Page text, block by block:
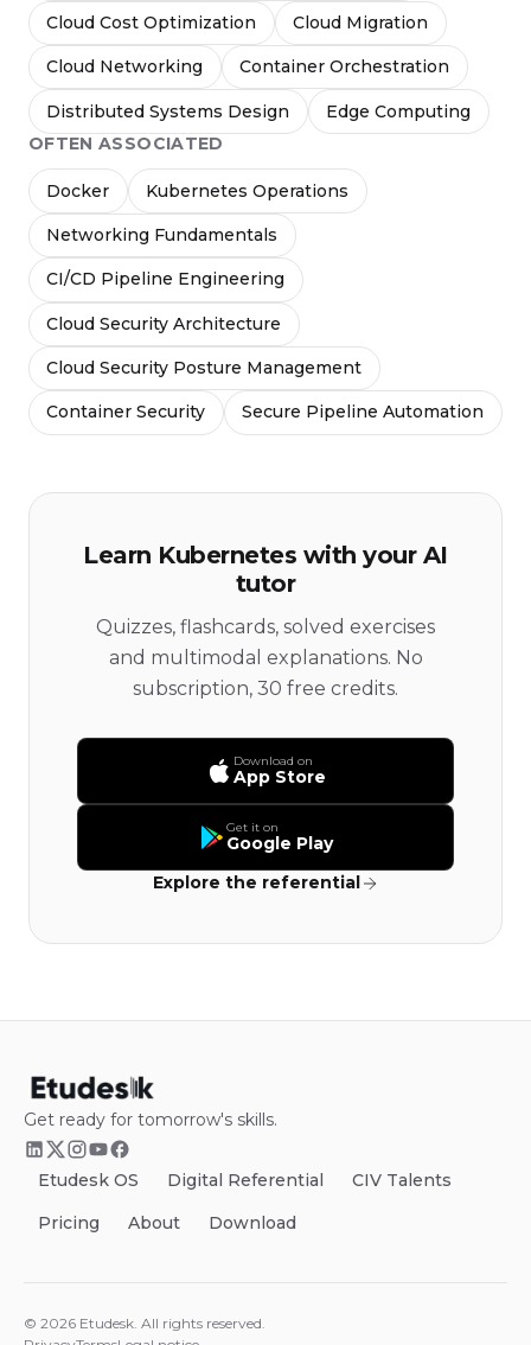
Cloud Cost Optimization Cloud Migration
Cloud Networking Container Orchestration
Distributed Systems Design
Edge Computing
OFTEN ASSOCIATED
Docker Kubernetes Operations
Networking Fundamentals
CI/CD Pipeline Engineering
Cloud Security Architecture
Cloud Security Posture Management
Container Security Secure Pipeline Automation
Learn Kubernetes with your AI
tutor
Quizzes, flashcards, solved exercises
and multimodal explanations. No
subscription, 30 free credits.
Download on
App Store
Get it on
Google Play
Explore the referential
Get ready for tomorrow's skills.
Etudesk OS Digital Referential
CIV Talents
Pricing
About Download
© 2026 Etudesk. All rights reserved.